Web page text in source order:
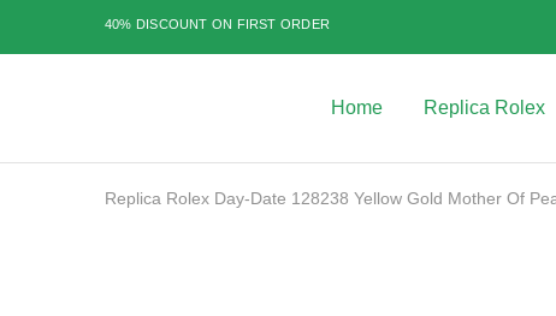
40% DISCOUNT ON FIRST ORDER
|
Highest
Home Replica Rolex
Replica Rolex Day-Date 128238 Yellow Gold Mother Of